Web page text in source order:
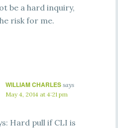
be a hard inquiry,
risk for me.
WILLIAM CHARLES says
May 4, 2014 at 4:21 pm
Hard pull if CLI is